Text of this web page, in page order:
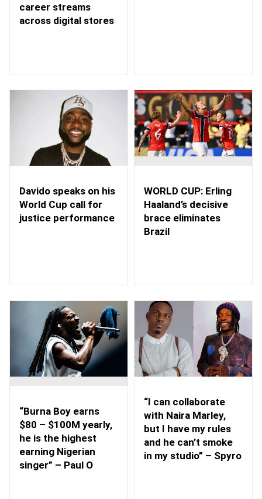
career streams
across digital stores
Davido speaks on his
World Cup call for
justice performance
WORLD CUP: Erling
Haaland’s decisive
brace eliminates
Brazil
“Burna Boy earns
$80 – $100M yearly,
he is the highest
earning Nigerian
singer” – Paul O
“I can collaborate
with Naira Marley,
but I have my rules
and he can’t smoke
in my studio” – Spyro